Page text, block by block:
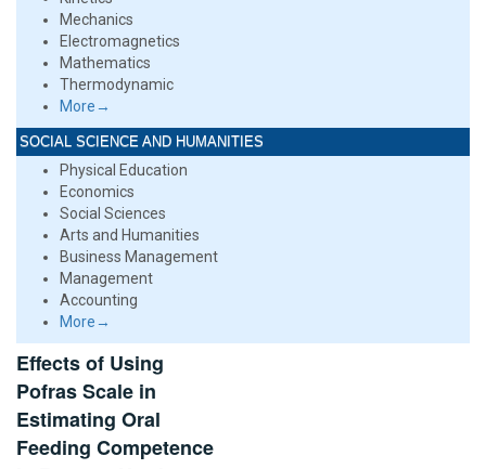
Mechanics
Electromagnetics
Mathematics
Thermodynamic
More→
SOCIAL SCIENCE AND HUMANITIES
Physical Education
Economics
Social Sciences
Arts and Humanities
Business Management
Management
Accounting
More→
Effects of Using
Pofras Scale in
Estimating Oral
Feeding Competence